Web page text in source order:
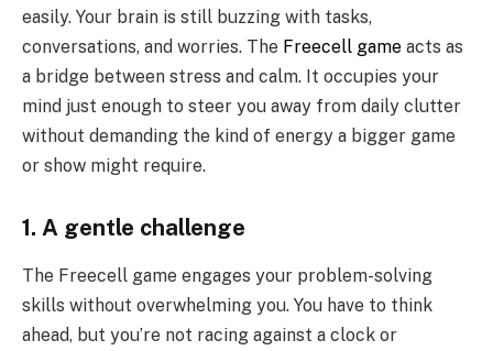
easily. Your brain is still buzzing with tasks,
conversations, and worries. The Freecell game acts as
a bridge between stress and calm. It occupies your
mind just enough to steer you away from daily clutter
without demanding the kind of energy a bigger game
or show might require.
1. A gentle challenge
The Freecell game engages your problem-solving
skills without overwhelming you. You have to think
ahead, but you’re not racing against a clock or